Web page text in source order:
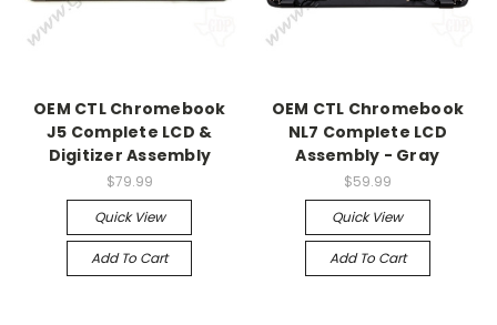
OEM CTL Chromebook
J5 Complete LCD &
Digitizer Assembly
$79.99
Quick View
Add To Cart
OEM CTL Chromebook
NL7 Complete LCD
Assembly - Gray
$59.99
Quick View
Add To Cart